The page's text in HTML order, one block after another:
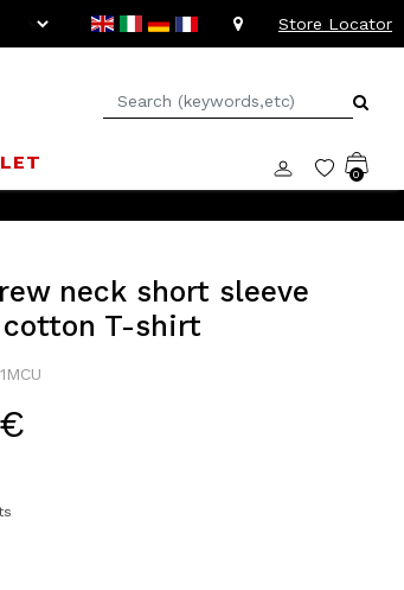
Store Locator
0
neck short sleeve
T-shirt